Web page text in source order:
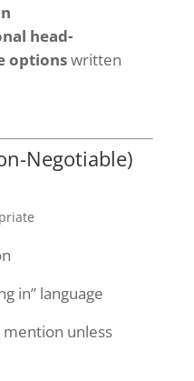
head-
optionswritten
Negotiable)
in” language
unless